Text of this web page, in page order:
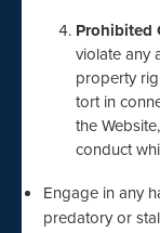
Prohibited
violate any
property
tort in
the
conduct
Engage in any
predatory or